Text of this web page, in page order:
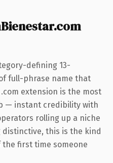
defining 13-
full-phrase name that
extension is the most
— instant credibility with
rolling up a niche
this is the kind
first time someone